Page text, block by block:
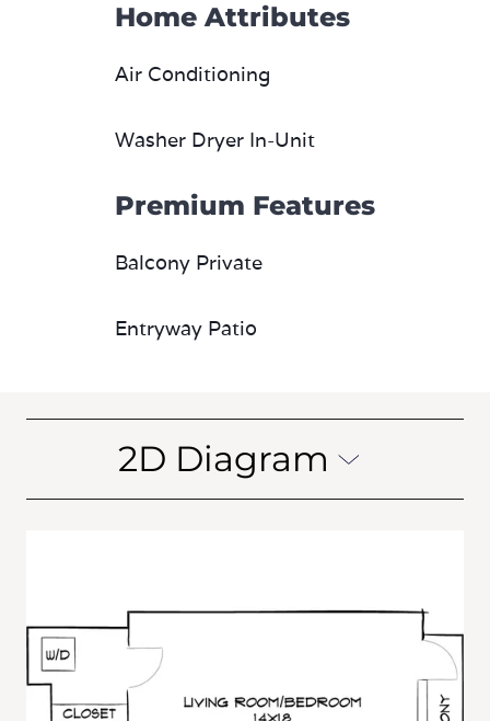
Home Attributes
Air Conditioning
Washer Dryer In-Unit
Premium Features
Balcony Private
Entryway Patio
2D Diagram